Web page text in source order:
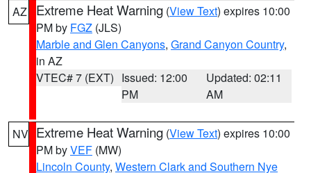
AZ Extreme Heat Warning (View Text) expires 10:00
PM by FGZ (JLS)
Marble and Glen Canyons, Grand Canyon Country,
in AZ
VTEC# 7 (EXT) Issued: 12:00
PM
Updated: 02:11
AM
NV Extreme Heat Warning (View Text) expires 10:00
PM byVEF (MW)
Lincoln County, Western Clark and Southern Nye